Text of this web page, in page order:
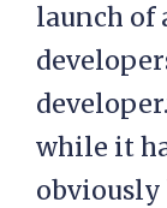
launch of
while it
obviously